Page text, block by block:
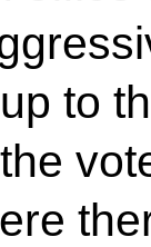
to